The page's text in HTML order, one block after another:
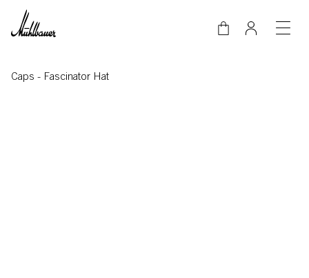
Skip to main content
Caps - Fascinator Hat